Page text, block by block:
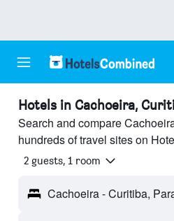
Hotels in Cachoeira,
Search and compare
hundreds of travel sites on
2 guests, 1 room
Cachoeira - Curitiba,